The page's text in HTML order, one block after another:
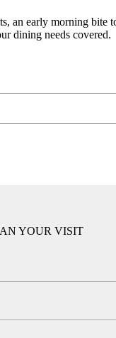
an early morning bite
dining needs covered.
YOUR VISIT